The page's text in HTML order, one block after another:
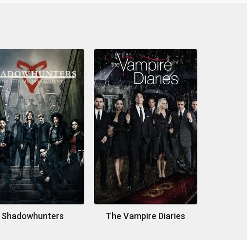
Shadowhunters The Vampire Diaries